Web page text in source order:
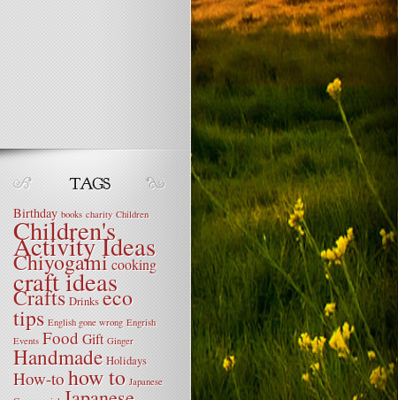
Birthday books charity Children
Children's
Activity Ideas
Chiyogamicooking
craft ideas
Crafts Drinks eco
tips English gone wrong Engrish
Events Food Gift Ginger
Handmade Holidays
How-tohow to Japanese